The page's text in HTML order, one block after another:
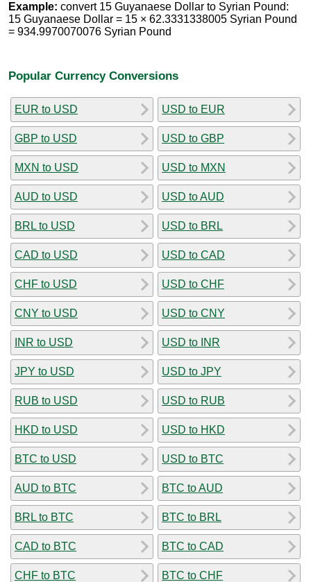
Example: convert 15 Guyanaese Dollar to Syrian Pound:
15 Guyanaese Dollar = 15 × 62.3331338005 Syrian Pound
= 934.9970070076 Syrian Pound
Popular Currency Conversions
EUR to USD
GBP to USD
MXN to USD
AUD to USD
BRL to USD
CAD to USD
CHF to USD
CNY to USD
INR to USD
JPY to USD
RUB to USD
HKD to USD
BTC to USD
AUD to BTC
BRL to BTC
CAD to BTC
CHF to BTC
USD to EUR
USD to GBP
USD to MXN
USD to AUD
USD to BRL
USD to CAD
USD to CHF
USD to CNY
USD to INR
USD to JPY
USD to RUB
USD to HKD
USD to BTC
BTC to AUD
BTC to BRL
BTC to CAD
BTC to CHF